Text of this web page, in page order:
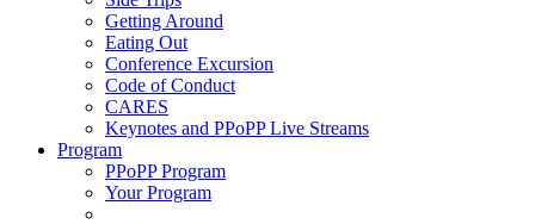
Getting Around
Eating Out
Conference Excursion
Code of Conduct
CARES
Keynotes and PPoPP Live Streams
Program
PPoPP Program
Your Program